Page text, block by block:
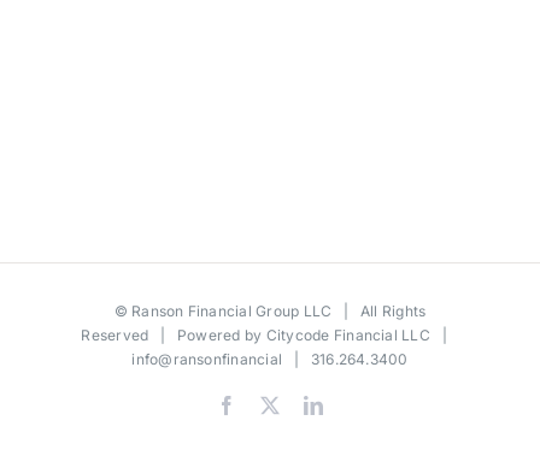
© Ranson Financial Group LLC | All Rights
Reserved | Powered by Citycode Financial LLC
info@ransonfinancial | 316.264.3400
Facebook LinkedIn